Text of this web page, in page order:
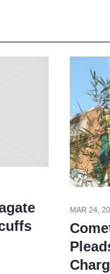
MAR 24,